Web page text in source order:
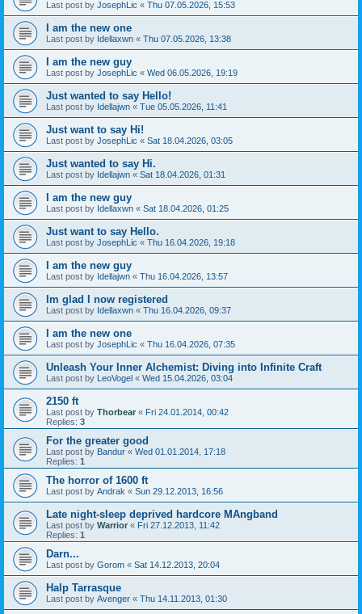
Last post by JosephLic « Thu 07.05.2026, 15:53
I am the new one
Last post by Idellaxwn « Thu 07.05.2026, 13:38
I am the new guy
Last post by JosephLic « Wed 06.05.2026, 19:19
Just wanted to say Hello!
Last post by Idellajwn « Tue 05.05.2026, 11:41
Just want to say Hi!
Last post by JosephLic « Sat 18.04.2026, 03:05
Just wanted to say Hi.
Last post by Idellajwn « Sat 18.04.2026, 01:31
I am the new guy
Last post by Idellaxwn « Sat 18.04.2026, 01:25
Just want to say Hello.
Last post by JosephLic « Thu 16.04.2026, 19:18
I am the new guy
Last post by Idellajwn « Thu 16.04.2026, 13:57
Im glad I now registered
Last post by Idellaxwn « Thu 16.04.2026, 09:37
I am the new one
Last post by JosephLic « Thu 16.04.2026, 07:35
Unleash Your Inner Alchemist: Diving into Infinite Craft
Last post by LeoVogel « Wed 15.04.2026, 03:04
2150 ft
Last post by Thorbear « Fri 24.01.2014, 00:42
Replies: 3
For the greater good
Last post by Bandur « Wed 01.01.2014, 17:18
Replies: 1
The horror of 1600 ft
Last post by Andrak « Sun 29.12.2013, 16:56
Late night-sleep deprived hardcore MAngband
Last post by Warrior « Fri 27.12.2013, 11:42
Replies: 1
Darn...
Last post by Gorom « Sat 14.12.2013, 20:04
Halp Tarrasque
Last post by Avenger « Thu 14.11.2013, 01:30